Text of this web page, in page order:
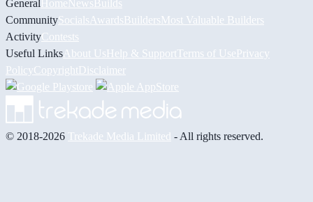
GeneralHomeNewsBuilds
CommunitySocials AwardsBuildersMost Valuable Builders
ActivityContests
Useful Links About UsHelp & Support Terms of UsePrivacy
PolicyCopyrightDisclaimer
© 2018-2026 Trekade Media Limited - All rights reserved.